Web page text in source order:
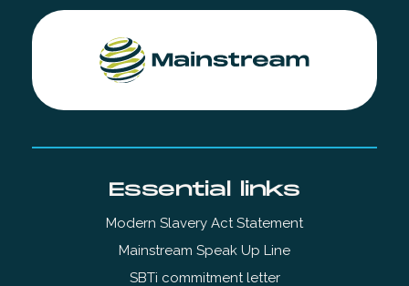
Essential links
Modern Slavery Act Statement
Mainstream Speak Up Line
SBTi commitment letter